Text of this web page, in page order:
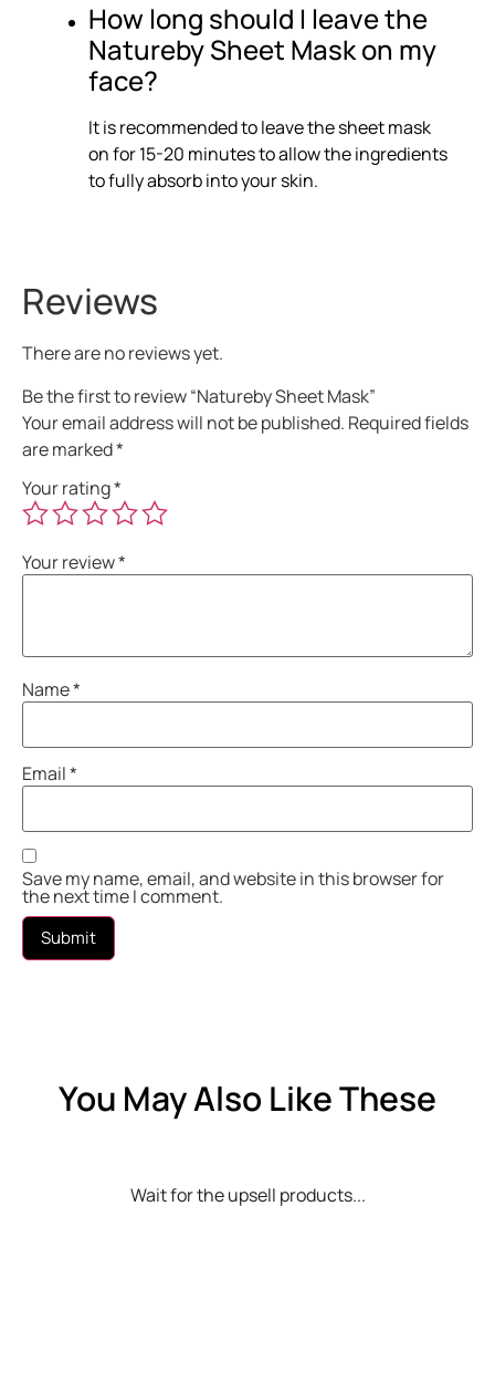
How long should I leave the
Natureby Sheet Mask on my
face?
It is recommended to leave the sheet mask
on for 15-20 minutes to allow the ingredients
to fully absorb into your skin.
Reviews
There are no reviews yet.
Be the first to review “Natureby Sheet Mask”
Your email address will not be published. Required fields
are marked*
Your rating*
Your review*
Name*
Email*
Save my name, email, and website in this browser for
the next time I comment.
You May Also Like These
Wait for the upsell products...